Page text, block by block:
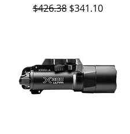
Regular Price
$426.38 Sale Price
$341.10